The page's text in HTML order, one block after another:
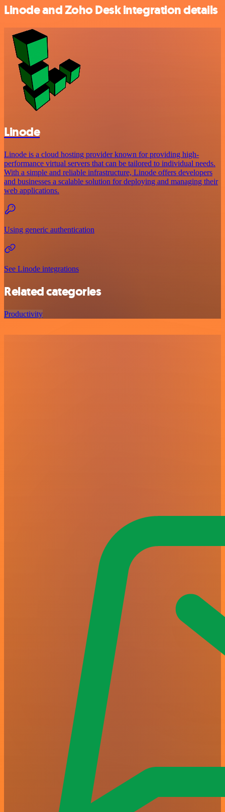
Linode and Zoho Desk integration details
Linode
Linode is a cloud hosting provider known for providing high-
performance virtual servers that can be tailored to individual needs.
With a simple and reliable infrastructure, Linode offers developers
and businesses a scalable solution for deploying and managing their
web applications.
Using generic authentication
See Linode integrations
Related categories
Productivity